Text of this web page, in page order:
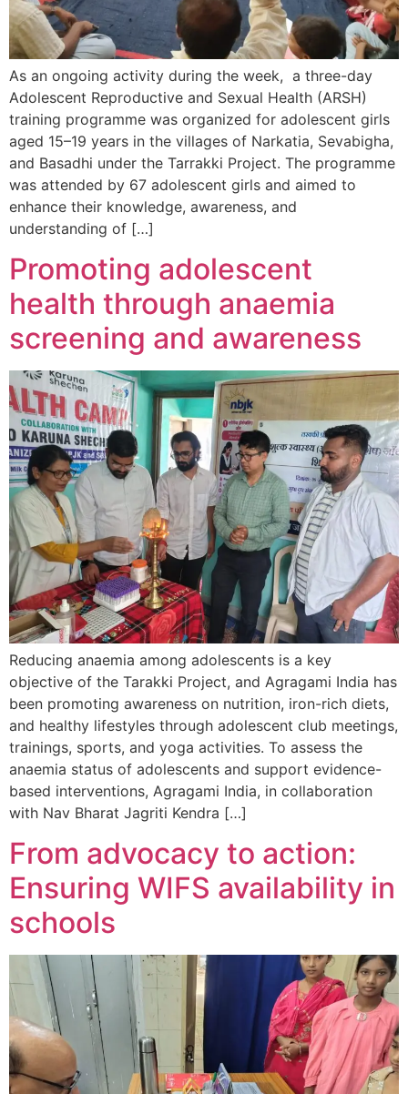
As an ongoing activity during the week, a three-day
Adolescent Reproductive and Sexual Health (ARSH)
training programme was organized for adolescent girls
aged 15–19 years in the villages of Narkatia, Sevabigha,
and Basadhi under the Tarrakki Project. The programme
was attended by 67 adolescent girls and aimed to
enhance their knowledge, awareness, and
understanding of […]
Promoting adolescent
health through anaemia
screening and awareness
Reducing anaemia among adolescents is a key
objective of the Tarakki Project, and Agragami India has
been promoting awareness on nutrition, iron-rich diets,
and healthy lifestyles through adolescent club meetings,
trainings, sports, and yoga activities. To assess the
anaemia status of adolescents and support evidence-
based interventions, Agragami India, in collaboration
with Nav Bharat Jagriti Kendra […]
From advocacy to action:
Ensuring WIFS availability in
schools